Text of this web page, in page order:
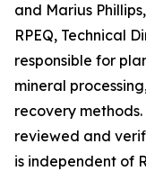
and Marius
RPEQ, Technical
responsible for
mineral
recovery
reviewed and
is independent of